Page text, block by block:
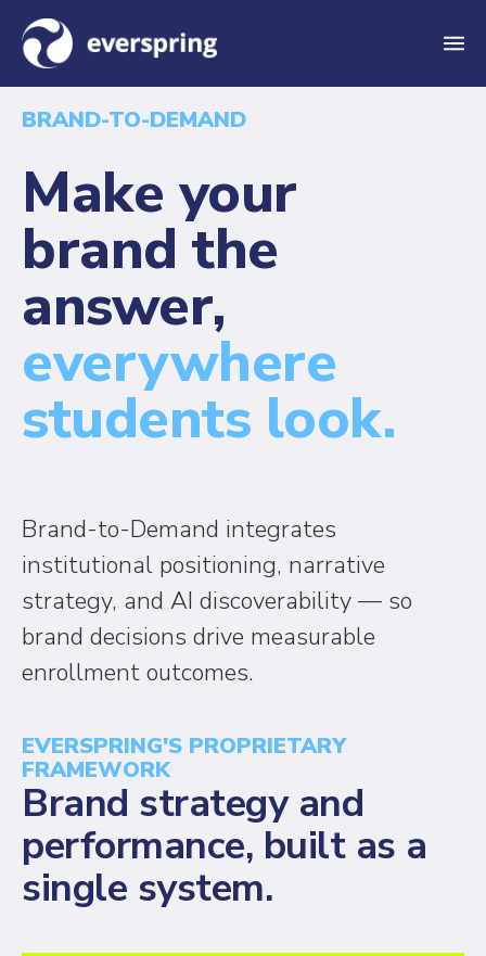
M
e
BRAND-TO-DEMAND
Make your
brand the
answer,
everywhere
students look.
Brand-to-Demand integrates
institutional positioning, narrative
strategy, and AI discoverability — so
brand decisions drive measurable
enrollment outcomes.
EVERSPRING'S PROPRIETARY
FRAMEWORK
Brand strategy and
performance, built as a
single system.